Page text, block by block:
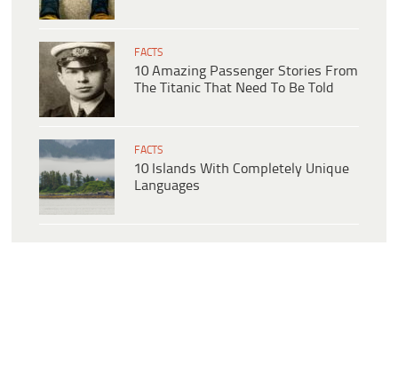
FACTS
10 Amazing Passenger Stories From
The Titanic That Need To Be Told
FACTS
10 Islands With Completely Unique
Languages